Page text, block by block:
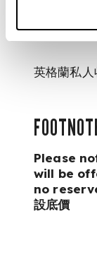
英格蘭私
Please
will be
no
設底價